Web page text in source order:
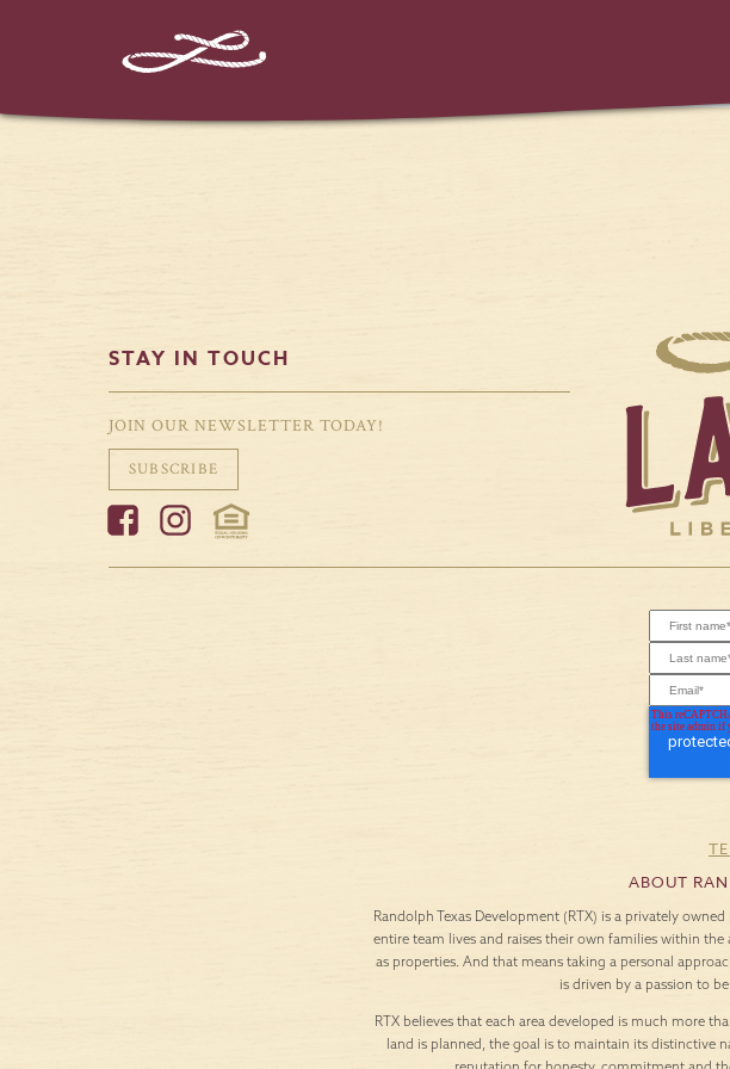
STAY IN TOUCH
JOIN OUR NEWSLETTER TODAY!
SUBSCRIBE
ABOUT
Randolph Texas Development (RTX) is a privately
entire team lives and raises their own families within
as properties. And that means taking a personal
is driven by a passion to
RTX believes that each area developed is much more
land is planned, the goal is to maintain its distinctive